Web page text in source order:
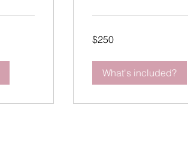
US
dollars
$250
What's included?